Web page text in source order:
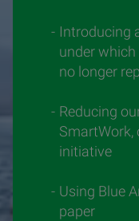
Introducing
under
no longer
Reducing
SmartWork,
initiative
Using Blue
paper